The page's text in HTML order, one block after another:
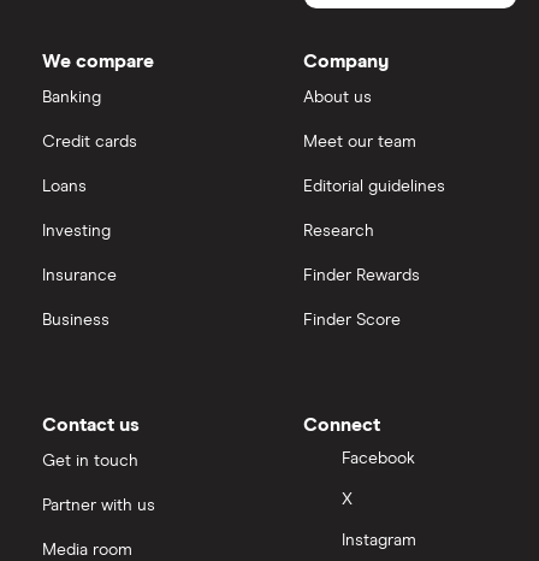
We compare
Banking
Credit cards
Loans
Investing
Insurance
Business
Company
About us
Meet our team
Editorial guidelines
Research
Finder Rewards
Finder Score
Contact us
Get in touch
Partner with us
Media room
Connect
Facebook
X
Instagram